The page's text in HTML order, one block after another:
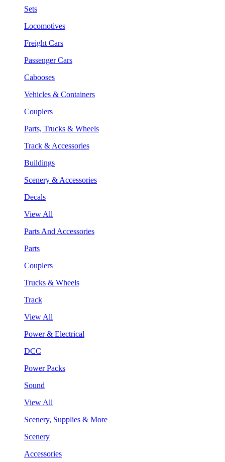
Sets
Locomotives
Freight Cars
Passenger Cars
Cabooses
Vehicles & Containers
Couplers
Parts, Trucks & Wheels
Track & Accessories
Buildings
Scenery & Accessories
Decals
View All
Parts And Accessories
Parts
Couplers
Trucks & Wheels
Track
View All
Power & Electrical
DCC
Power Packs
Sound
View All
Scenery, Supplies & More
Scenery
Accessories